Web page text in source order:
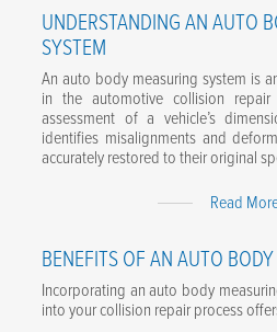
Last Name*
Email*
Phone number*
Message
UNDERSTANDING AN AUTO
SYSTEM
An auto body measuring system is
in the automotive collision
assessment of a vehicle’s
identifies misalignments and
accurately restored to their original
Read
BENEFITS OF AN AUTO
Incorporating an auto body
into your collision repair process